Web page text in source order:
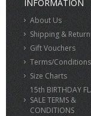
INFORMATION
About Us
Shipping &
Gift Vouchers
Terms/Conditions
Size Charts
15th BIRTHDAY
SALE TERMS &
CONDITIONS